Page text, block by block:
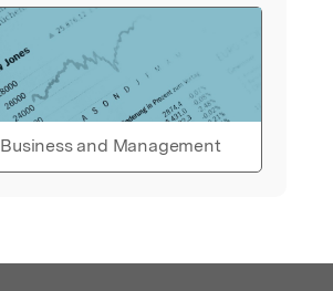
Business and Management